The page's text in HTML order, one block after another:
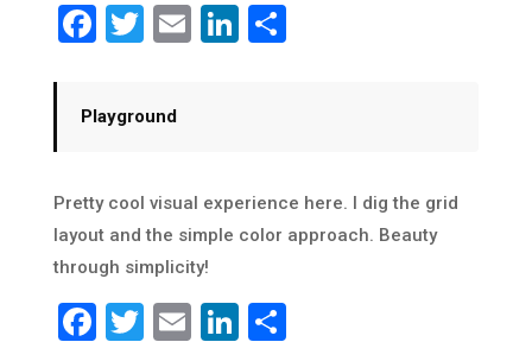
Facebook
Twitter
EmailLinkedIn
Share
Playground
Pretty cool visual experience here. I dig the grid
layout and the simple color approach. Beauty
through simplicity!
Facebook
Twitter
EmailLinkedIn
Share